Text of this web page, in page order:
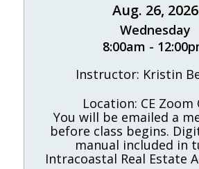
Aug. 26, 2026
Wednesday
8:00am -
Instructor: Kristin
Location: CE Zoom
You will be emailed a
before class begins.
manual included in
Intracoastal Real Estate